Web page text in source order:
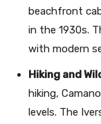
beachfront
in the 1930s.
with modern
Hiking and
hiking,
levels. The